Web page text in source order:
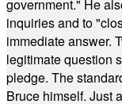
government." He
inquiries and to
immediate answer.
legitimate question
pledge. The
Bruce himself. Just